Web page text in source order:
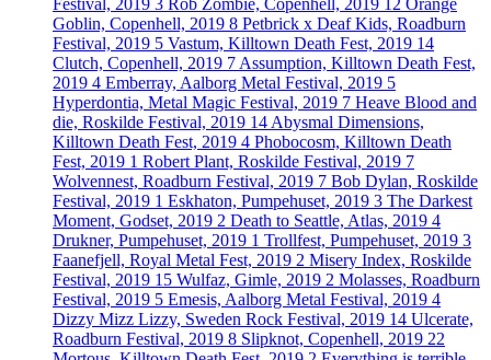
Festival, 2019 3 Rob Zombie, Copenhell, 2019 12 Orange
Goblin, Copenhell, 2019 8 Petbrick x Deaf Kids, Roadburn
Festival, 2019 5 Vastum, Killtown Death Fest, 2019 14
Clutch, Copenhell, 2019 7 Assumption, Killtown Death Fest,
2019 4 Emberray, Aalborg Metal Festival, 2019 5
Hyperdontia, Metal Magic Festival, 2019 7 Heave Blood and
die, Roskilde Festival, 2019 14 Abysmal Dimensions,
Killtown Death Fest, 2019 4 Phobocosm, Killtown Death
Fest, 2019 1 Robert Plant, Roskilde Festival, 2019 7
Wolvennest, Roadburn Festival, 2019 7 Bob Dylan, Roskilde
Festival, 2019 1 Eskhaton, Pumpehuset, 2019 3 The Darkest
Moment, Godset, 2019 2 Death to Seattle, Atlas, 2019 4
Drukner, Pumpehuset, 2019 1 Trollfest, Pumpehuset, 2019 3
Faanefjell, Royal Metal Fest, 2019 2 Misery Index, Roskilde
Festival, 2019 15 Wulfaz, Gimle, 2019 2 Molasses, Roadburn
Festival, 2019 5 Emesis, Aalborg Metal Festival, 2019 4
Dizzy Mizz Lizzy, Sweden Rock Festival, 2019 14 Ulcerate,
Roadburn Festival, 2019 8 Slipknot, Copenhell, 2019 22